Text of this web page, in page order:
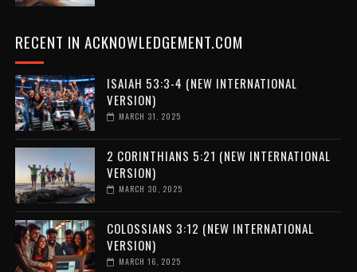
RECENT IN ACKNOWLEDGEMENT.COM
ISAIAH 53:3-4 (NEW INTERNATIONAL
VERSION)
MARCH 31, 2025
2 CORINTHIANS 5:21 (NEW INTERNATIONAL
VERSION)
MARCH 30, 2025
COLOSSIANS 3:12 (NEW INTERNATIONAL
VERSION)
MARCH 16, 2025